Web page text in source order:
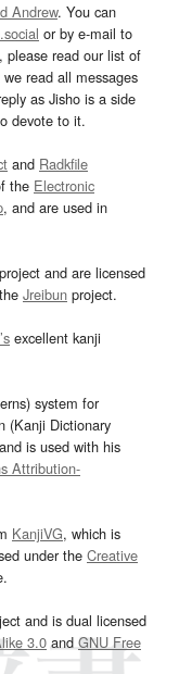
Andrew. You can
or by e-mail to
please read our list of
read all messages
as Jisho is a side
devote to it.
and Radkfile
the Electronic
, and are used in
project and are licensed
Jreibun project.
excellent kanji
system for
(Kanji Dictionary
is used with his
Attribution-
KanjiVG, which is
under the Creative
and is dual licensed
3.0and GNU Free